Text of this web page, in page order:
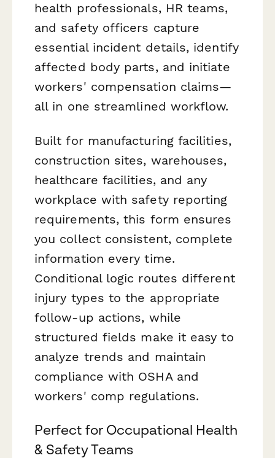
health professionals, HR teams,
and safety officers capture
essential incident details, identify
affected body parts, and initiate
workers' compensation claims—
all in one streamlined workflow.
Built for manufacturing facilities,
construction sites, warehouses,
healthcare facilities, and any
workplace with safety reporting
requirements, this form ensures
you collect consistent, complete
information every time.
Conditional logic routes different
injury types to the appropriate
follow-up actions, while
structured fields make it easy to
analyze trends and maintain
compliance with OSHA and
workers' comp regulations.
Perfect for Occupational Health
& Safety Teams